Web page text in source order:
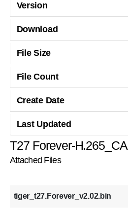
Version
Download
File Size
File Count
Create Date
Last Updated
T27 Forever-H.265_CA
Attached Files
tiger_t27.Forever_v2.02.bin